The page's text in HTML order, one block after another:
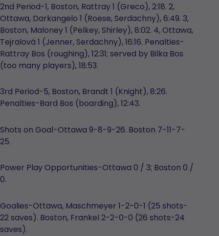
2nd Period-1, Boston, Rattray 1 (Greco), 2:18. 2,
Ottawa, Darkangelo 1 (Roese, Serdachny), 6:49. 3,
Boston, Maloney 1 (Pelkey, Shirley), 8:02. 4, Ottawa,
Tejralová 1 (Jenner, Serdachny), 16:16. Penalties-
Rattray Bos (roughing), 12:31; served by Bilka Bos
(too many players), 18:53.
3rd Period-5, Boston, Brandt 1 (Knight), 8:26.
Penalties-Bard Bos (boarding), 12:43.
Shots on Goal-Ottawa 9-8-9-26. Boston 7-11-7-
25.
Power Play Opportunities-Ottawa 0 / 3; Boston 0 /
0.
Goalies-Ottawa, Maschmeyer 1-2-0-1 (25 shots-
22 saves). Boston, Frankel 2-2-0-0 (26 shots-24
saves).